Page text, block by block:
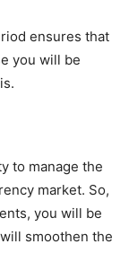
ensures that
you will be
to manage the
market. So,
you will be
smoothen the